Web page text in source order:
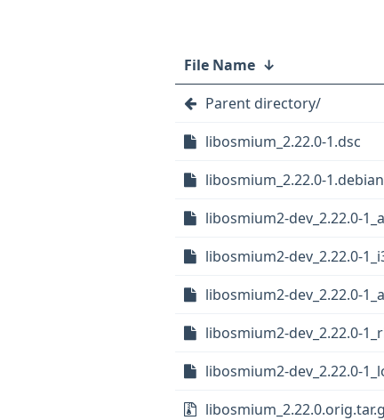
File Name ↓
Parent directory/
libosmium_2.22.0-1.dsc
libosmium_2.22.0-
libosmium2-dev_2.22.0-
libosmium2-dev_2.22.0-
libosmium2-dev_2.22.0-
libosmium2-dev_2.22.0-
libosmium2-dev_2.22.0-